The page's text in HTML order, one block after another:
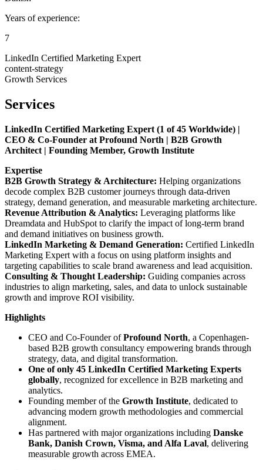
Years of experience:
7
LinkedIn Certified Marketing Expert
content-strategy
Growth Services
Services
LinkedIn Certified Marketing Expert (1 of 45 Worldwide) |
CEO & Co-Founder at Profound North | B2B Growth
Architect | Founding Member, Growth Institute
Expertise
B2B Growth Strategy & Architecture: Helping organizations
decode complex B2B customer journeys through data-driven
strategy, demand generation, and measurable marketing architecture.
Revenue Attribution & Analytics: Leveraging platforms like
Dreamdata and HubSpot to clarify the impact of long-term brand
and demand initiatives on business growth.
LinkedIn Marketing & Demand Generation: Certified LinkedIn
Marketing Expert with a focus on using platform insights and
targeting capabilities to scale brand awareness and lead acquisition.
Consulting & Thought Leadership: Guiding companies across
industries to align marketing, sales, and data to unlock sustainable
growth and improve ROI visibility.
Highlights
CEO and Co-Founder ofProfound North, a Copenhagen-
based B2B growth consultancy empowering brands through
strategy, data, and digital transformation.
One of only 45 LinkedIn Certified Marketing Experts
globally, recognized for excellence in B2B marketing and
analytics.
Founding member of the Growth Institute, dedicated to
advancing modern growth methodologies and commercial
alignment.
Has partnered with major organizations including Danske
Bank, Danish Crown, Visma, and Alfa Laval, delivering
measurable growth across EMEA.